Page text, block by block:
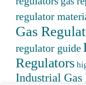
regulator
Gas
regulator guide
Regulators
Industrial Gas